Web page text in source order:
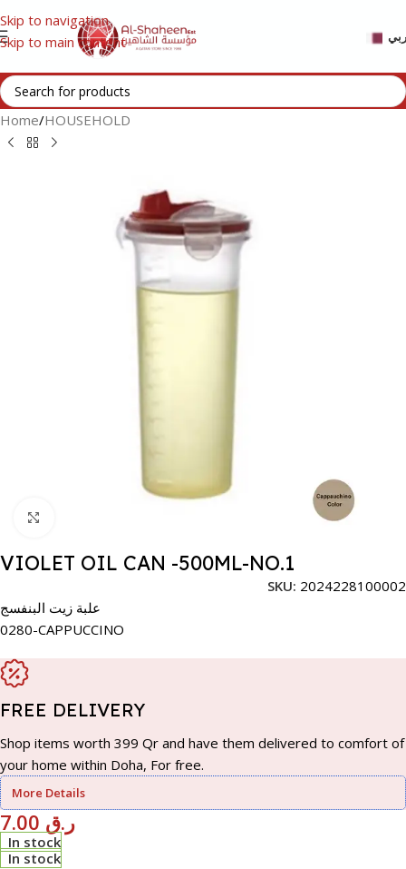
Skip to navigation
Skip to main content
Home/HOUSEHOLD
VIOLET OIL CAN -500ML-NO.1
SKU: 2024228100002
علبة زيت البنفسج
0280-CAPPUCCINO
FREE DELIVERY
Shop items worth 399 Qr and have them delivered to comfort of
your home within Doha, For free.
More Details
ر.ق
In stock
In stock